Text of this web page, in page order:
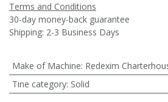
Terms and Conditions
30-day money-back guarantee
Shipping: 2-3 Business Days
Make of Machine: Redexim
Tine category: Solid